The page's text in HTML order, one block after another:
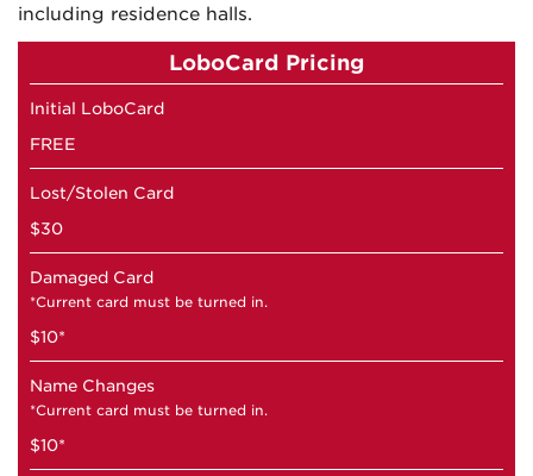
including residence halls.
LoboCard Pricing
Initial LoboCard
FREE
Lost/Stolen Card
$30
Damaged Card
*Current card must be turned in.
$10*
Name Changes
*Current card must be turned in.
$10*